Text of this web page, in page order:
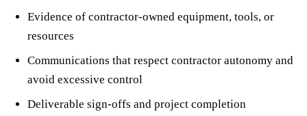
Evidence of contractor-owned equipment, tools, or
resources
Communications that respect contractor autonomy and
avoid excessive control
Deliverable sign-offs and project completion